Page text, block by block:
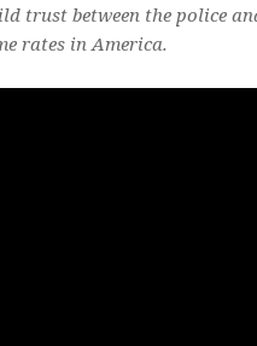
trust between the police
rates in America.